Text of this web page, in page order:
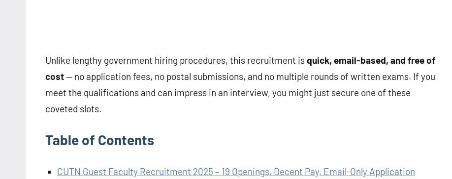
Unlike lengthy government hiring procedures, this recruitment isquick, email-based, and free of
cost— no application fees, no postal submissions, and no multiple rounds of written exams. If you
meet the qualifications and can impress in an interview, you might just secure one of these
coveted slots.
Table of Contents
CUTN Guest Faculty Recruitment 2025 – 19 Openings, Decent Pay, Email-Only Application